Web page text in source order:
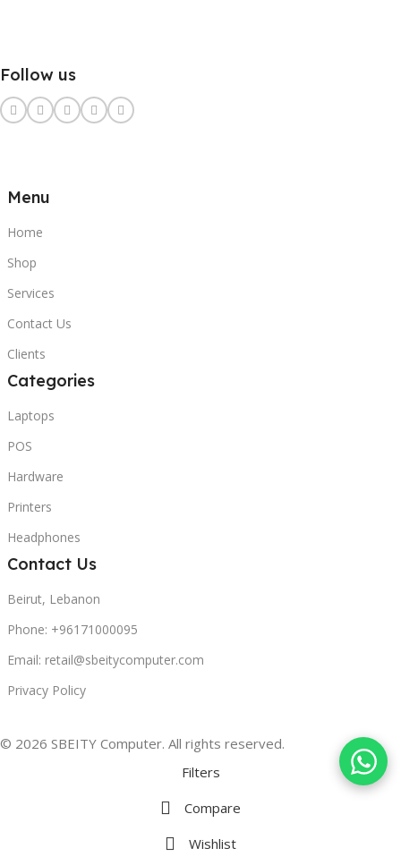
Follow us
Menu
Home
Shop
Services
Contact Us
Clients
Categories
Laptops
POS
Hardware
Printers
Headphones
Contact Us
Beirut, Lebanon
Phone: +96171000095
Email: retail@sbeitycomputer.com
Privacy Policy
© 2026 SBEITY Computer. All rights reserved.
Filters
Compare
Wishlist